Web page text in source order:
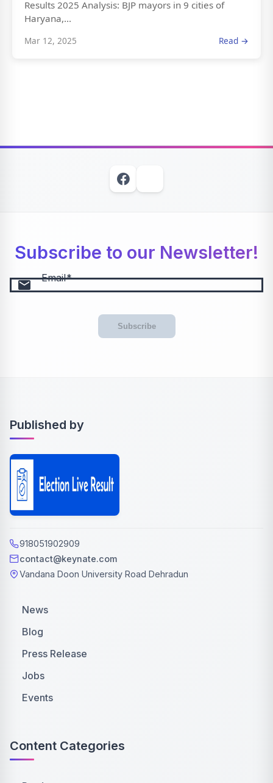
Results 2025 Analysis: BJP mayors in 9 cities of
Haryana,...
Mar 12, 2025 Read →
Subscribe to our Newsletter!
email Email
Subscribe
Published by
918051902909
contact@keynate.com
Vandana Doon University Road Dehradun
News
Blog
Press Release
Jobs
Events
Content Categories